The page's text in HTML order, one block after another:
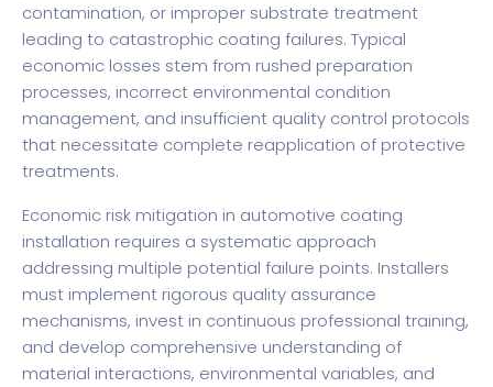
contamination, or improper substrate treatment
leading to catastrophic coating failures. Typical
economic losses stem from rushed preparation
processes, incorrect environmental condition
management, and insufficient quality control protocols
that necessitate complete reapplication of protective
treatments.
Economic risk mitigation in automotive coating
installation requires a systematic approach
addressing multiple potential failure points. Installers
must implement rigorous quality assurance
mechanisms, invest in continuous professional training,
and develop comprehensive understanding of
material interactions, environmental variables, and